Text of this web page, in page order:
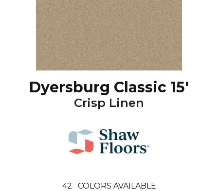
Dyersburg Classic 15'
Crisp Linen
42 COLORS AVAILABLE